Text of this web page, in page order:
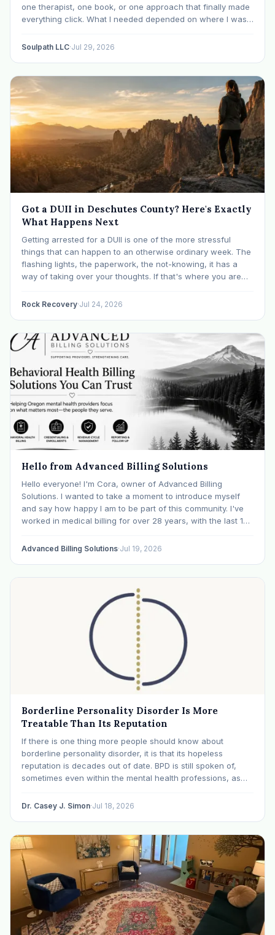
one therapist, one book, or one approach that finally made
everything click. What I needed depended on where I was. I
Soulpath LLC·Jul 29, 2026
Got a DUII in Deschutes County? Here's Exactly
What Happens Next
Getting arrested for a DUII is one of the more stressful
things that can happen to an otherwise ordinary week. The
flashing lights, the paperwork, the not-knowing, it has a
way of taking over your thoughts. If that's where you are
Rock Recovery·Jul 24, 2026
Hello from Advanced Billing Solutions
Hello everyone! I'm Cora, owner of Advanced Billing
Solutions. I wanted to take a moment to introduce myself
and say how happy I am to be part of this community. I've
worked in medical billing for over 28 years, with the last 15
Advanced Billing Solutions·Jul 19, 2026
Borderline Personality Disorder Is More
Treatable Than Its Reputation
If there is one thing more people should know about
borderline personality disorder, it is that its hopeless
reputation is decades out of date. BPD is still spoken of,
sometimes even within the mental health professions, as
otherwise: with specialized…
Dr. Casey J. Simon·Jul 18, 2026